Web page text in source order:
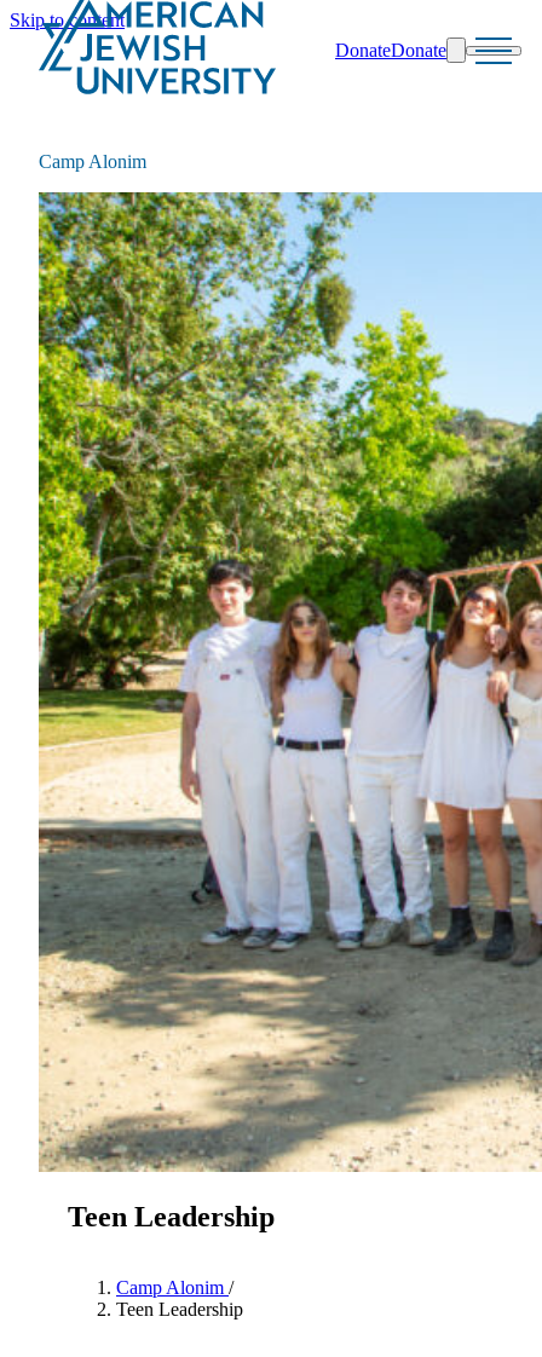
Skip to content
DonateDonate
Maas Center for Jewish Journeys
Camp Alonim
Masor School for Jewish Education & Leadership
2050 Institute
Ziering Brandeis Camp Institute
Jewish Learning Experience
Ziegler School of Rabbinical Studies
About
Camp Alonim
Teen Leadership
Camp Alonim /
Teen Leadership